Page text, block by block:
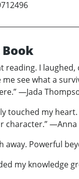
reading. I
see what a
—Jada
touched my
character.” —Anna
away. Powerful
my knowledge